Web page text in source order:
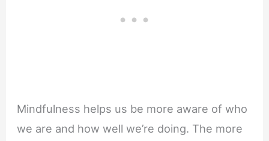
Mindfulness helps us be more aware of who
we are and how well we’re doing. The more